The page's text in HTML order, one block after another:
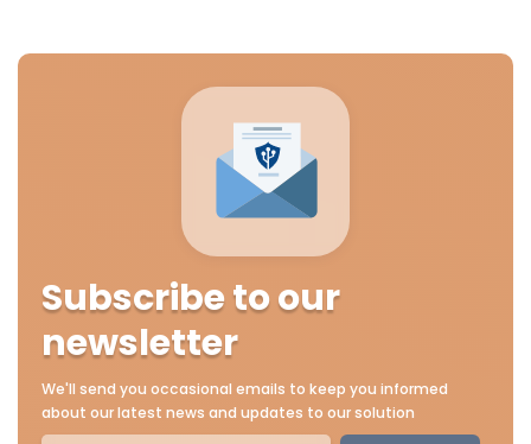
Subscribe to our
newsletter
We'll send you occasional emails to keep you informed
about our latest news and updates to our solution